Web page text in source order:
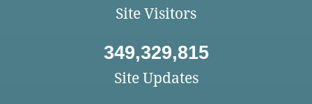
Site Visitors
349,329,815
Site Updates